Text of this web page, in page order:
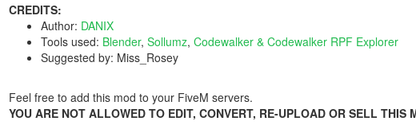
CREDITS:
Author: DANIX
Tools used: Blender, Sollumz, Codewalker & Codewalker RPF Explorer
Suggested by: Miss_Rosey
Feel free to add this mod to your FiveM servers.
YOU ARE NOT ALLOWED TO EDIT, CONVERT, RE-UPLOAD OR SELL THIS